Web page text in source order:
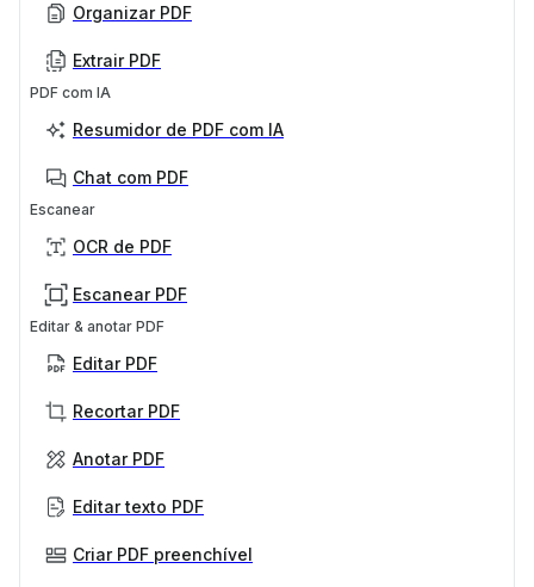
Organizar PDF
Extrair PDF
PDF com IA
Resumidor de PDF com IA
Chat com PDF
Escanear
OCR de PDF
Escanear PDF
Editar & anotar PDF
Editar PDF
Recortar PDF
Anotar PDF
Editar texto PDF
Criar PDF preenchível